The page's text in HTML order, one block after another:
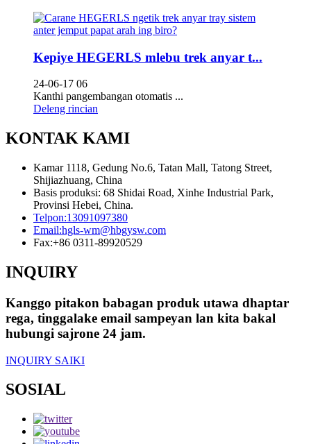
Kepiye HEGERLS mlebu trek anyar t...
24-06-17 06
Kanthi pangembangan otomatis ...
Deleng rincian
KONTAK KAMI
Kamar 1118, Gedung No.6, Tatan Mall, Tatong Street,
Shijiazhuang, China
Basis produksi: 68 Shidai Road, Xinhe Industrial Park,
Provinsi Hebei, China.
Telpon:13091097380
Email:hgls-wm@hbgysw.com
Fax:+86 0311-89920529
INQUIRY
Kanggo pitakon babagan produk utawa dhaptar
rega, tinggalake email sampeyan lan kita bakal
hubungi sajrone 24 jam.
INQUIRY SAIKI
SOSIAL